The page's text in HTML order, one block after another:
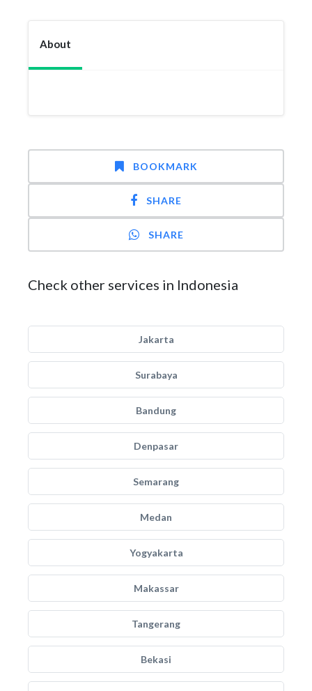
About
BOOKMARK
SHARE
SHARE
Check other services in Indonesia
Jakarta
Surabaya
Bandung
Denpasar
Semarang
Medan
Yogyakarta
Makassar
Tangerang
Bekasi